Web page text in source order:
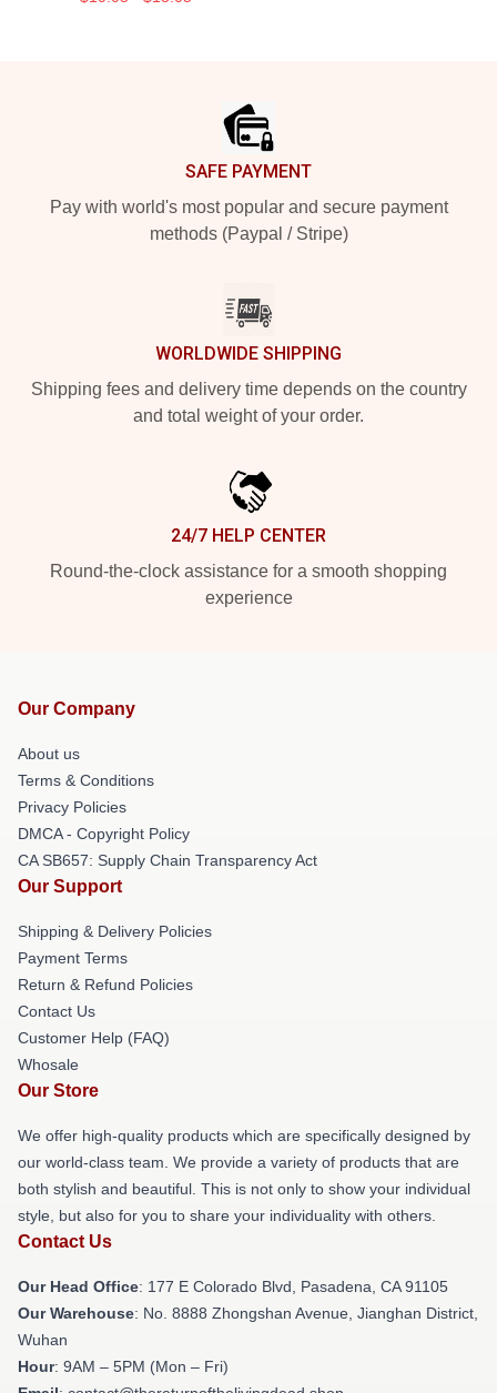
SAFE PAYMENT
Pay with world's most popular and secure payment
methods (Paypal / Stripe)
WORLDWIDE SHIPPING
Shipping fees and delivery time depends on the country
and total weight of your order.
24/7 HELP CENTER
Round-the-clock assistance for a smooth shopping
experience
Our Company
About us
Terms & Conditions
Privacy Policies
DMCA - Copyright Policy
CA SB657: Supply Chain Transparency Act
Our Support
Shipping & Delivery Policies
Payment Terms
Return & Refund Policies
Contact Us
Customer Help (FAQ)
Whosale
Our Store
We offer high-quality products which are specifically designed by
our world-class team. We provide a variety of products that are
both stylish and beautiful. This is not only to show your individual
style, but also for you to share your individuality with others.
Contact Us
Our Head Office: 177 E Colorado Blvd, Pasadena, CA 91105
Our Warehouse: No. 8888 Zhongshan Avenue, Jianghan District,
Wuhan
Hour: 9AM – 5PM (Mon – Fri)